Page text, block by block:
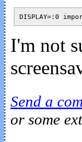
I'm not
Send a
or some